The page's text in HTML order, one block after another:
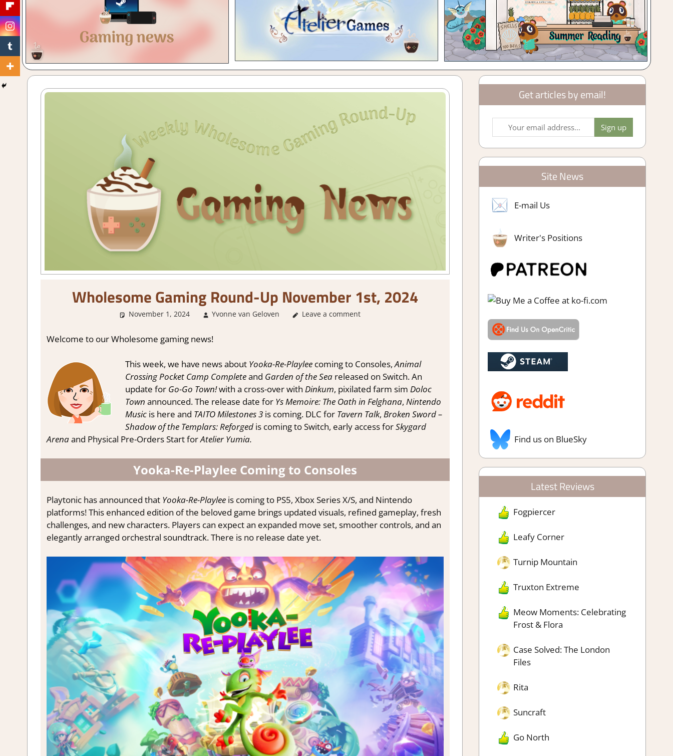
Wholesome Gaming Round-Up November 1st, 2024
November 1, 2024 Yvonne van Geloven About Games,GamingNews
Leave a comment
Welcome to our Wholesome gaming news!
This week, we have news aboutYooka-Re-Playleecoming to Consoles,Animal
Crossing Pocket Camp CompleteandGarden of the Seareleased on Switch. An
update forGo-Go Town!with a cross-over withDinkum, pixilated farm simDoloc
Townannounced. The release date forYs Memoire: The Oath in Felghana,Nintendo
Musicis here andTAITO Milestones 3is coming. DLC forTavern Talk,Broken Sword –
Shadow of the Templars: Reforgedis coming to Switch, early access forSkygard
Arenaand Physical Pre-Orders Start forAtelier Yumia.
Yooka-Re-Playlee Coming to Consoles
Playtonic has announced thatYooka-Re-Playleeis coming to PS5, Xbox Series X/S, and Nintendo
platforms! This enhanced edition of the beloved game brings updated visuals, refined gameplay, fresh
challenges, and new characters. Players can expect an expanded move set, smoother controls, and an
elegantly arranged orchestral soundtrack. There is no release date yet.
Get articles by email!
Site News
E-mail Us
Writer's Positions
Find us on BlueSky
Latest Reviews
Fogpiercer
Leafy Corner
Turnip Mountain
Truxton Extreme
Meow Moments: Celebrating
Frost & Flora
Case Solved: The London
Files
Rita
Suncraft
Go North